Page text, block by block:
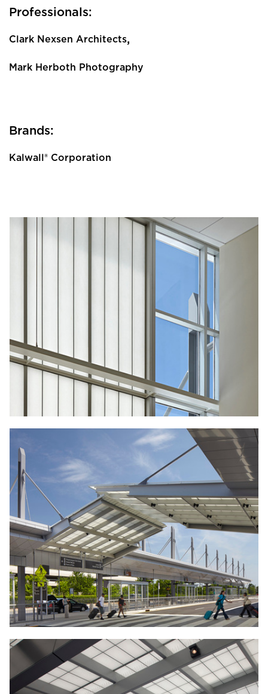
Professionals:
Clark Nexsen Architects,
Mark Herboth Photography
Brands:
Kalwall® Corporation